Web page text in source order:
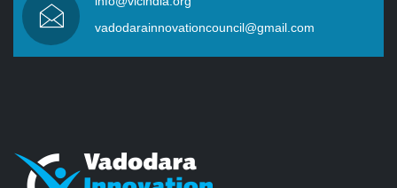
vadodarainnovationcouncil@gmail.com